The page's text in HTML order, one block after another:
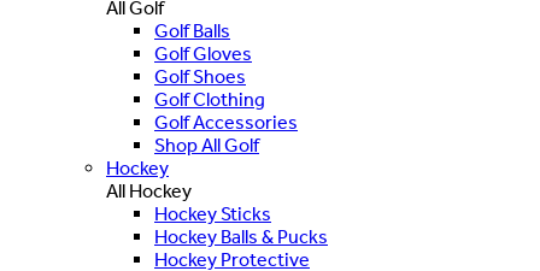
All Golf
Golf Balls
Golf Gloves
Golf Shoes
Golf Clothing
Golf Accessories
Shop All Golf
Hockey
All Hockey
Hockey Sticks
Hockey Balls & Pucks
Hockey Protective